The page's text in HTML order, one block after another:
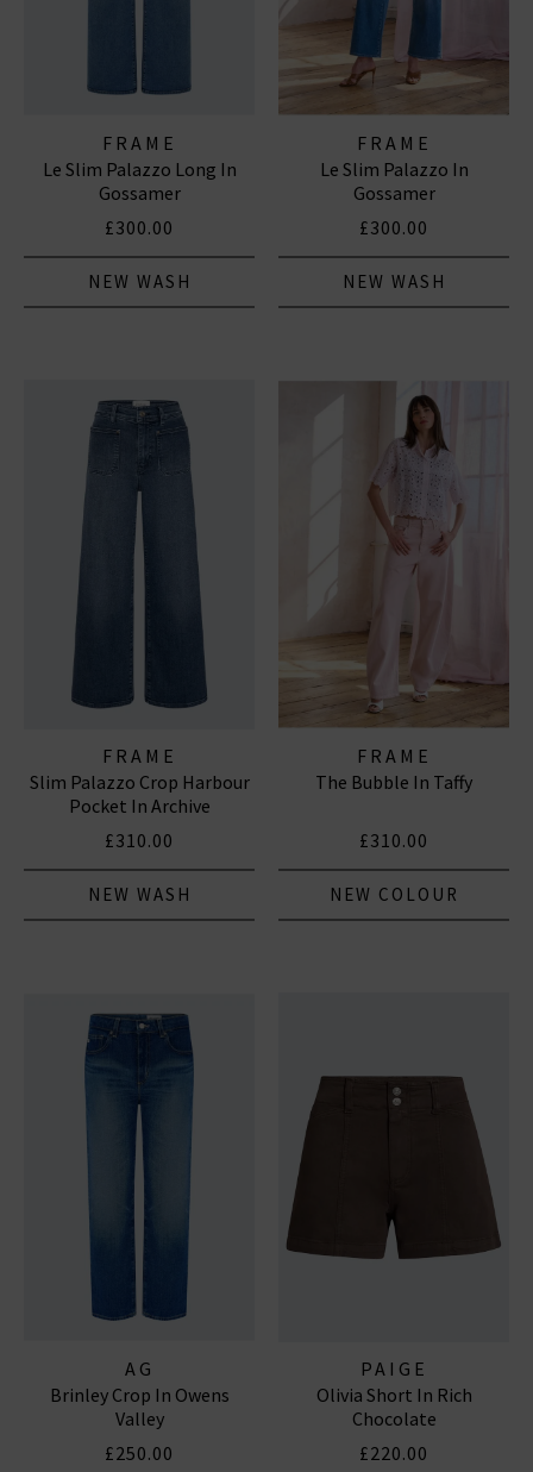
FRAME
Le Slim Palazzo Long In
Gossamer
£300.00
NEW WASH
FRAME
Le Slim Palazzo In
Gossamer
£300.00
NEW WASH
FRAME
Slim Palazzo Crop Harbour
Pocket In Archive
£310.00
NEW WASH
FRAME
The Bubble In Taffy
£310.00
NEW COLOUR
AG
Brinley Crop In Owens
Valley
£250.00
PAIGE
Olivia Short In Rich
Chocolate
£220.00